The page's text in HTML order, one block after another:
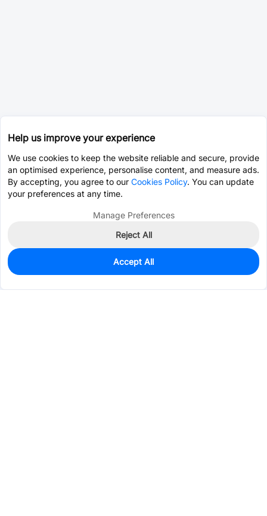
0
$55.8328
Help us improve your experience
We use cookies to keep the website reliable and secure, provide
an optimised experience, personalise content, and measure ads.
By accepting, you agree to our Cookies Policy. You can update
your preferences at any time.
Manage Preferences
Reject All
Accept All